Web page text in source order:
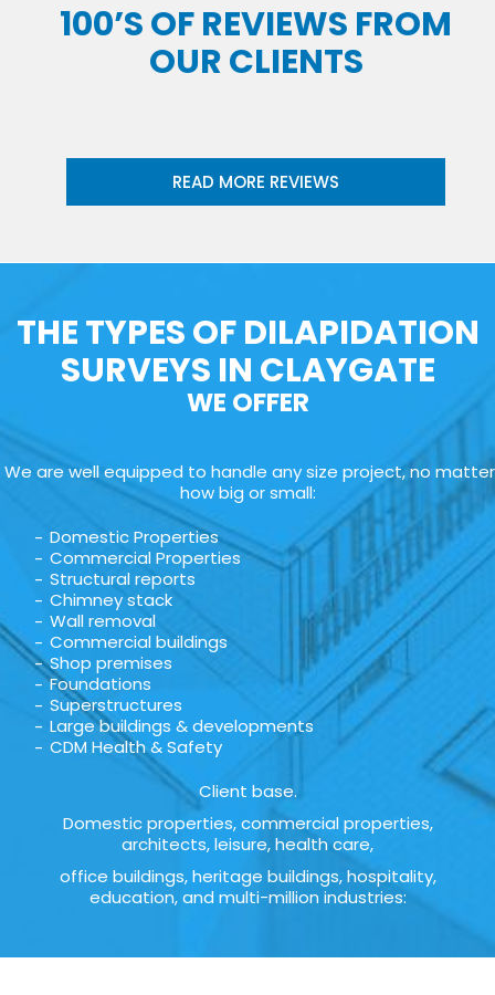
100’S OF REVIEWS FROM
OUR CLIENTS
READ MORE REVIEWS
THE TYPES OF DILAPIDATION
SURVEYS IN CLAYGATE
WE OFFER
We are well equipped to handle any size project, no matter
how big or small:
Domestic Properties
Commercial Properties
Structural reports
Chimney stack
Wall removal
Commercial buildings
Shop premises
Foundations
Superstructures
Large buildings & developments
CDM Health & Safety
Client base.
Domestic properties, commercial properties,
architects, leisure, health care,
office buildings, heritage buildings, hospitality,
education, and multi-million industries: